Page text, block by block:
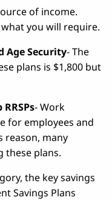
of income.
you will require.
Age Security- The
plans is $1,800 but
- Work
for employees and
reason, many
these plans.
the key savings
Savings Plans